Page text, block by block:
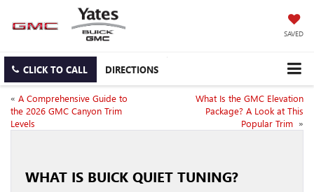
SAVED
CLICK TO CALL DIRECTIONS
« A Comprehensive Guide to
the 2026 GMC Canyon Trim
Levels
What Is the GMC Elevation
Package? A Look at This
Popular Trim »
WHAT IS BUICK QUIET TUNING?